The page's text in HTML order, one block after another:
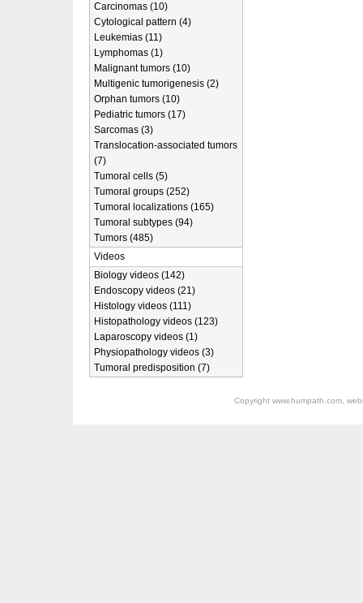
Carcinomas (10)
Cytological pattern (4)
Leukemias (11)
Lymphomas (1)
Malignant tumors (10)
Multigenic tumorigenesis (2)
Orphan tumors (10)
Pediatric tumors (17)
Sarcomas (3)
Translocation-associated tumors
(7)
Tumoral cells (5)
Tumoral groups (252)
Tumoral localizations (165)
Tumoral subtypes (94)
Tumors (485)
Videos
Biology videos (142)
Endoscopy videos (21)
Histology videos (111)
Histopathology videos (123)
Laparoscopy videos (1)
Physiopathology videos (3)
Tumoral predisposition (7)
Copyright www.humpath.com,